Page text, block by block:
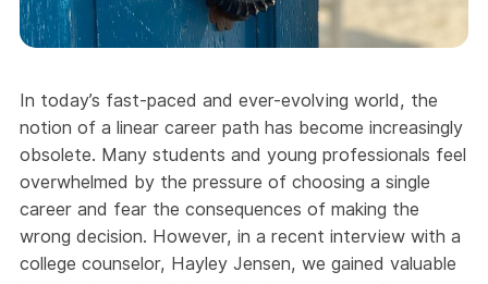
In today’s fast-paced and ever-evolving world, the
notion of a linear career path has become increasingly
obsolete. Many students and young professionals feel
overwhelmed by the pressure of choosing a single
career and fear the consequences of making the
wrong decision. However, in a recent interview with a
college counselor, Hayley Jensen, we gained valuable